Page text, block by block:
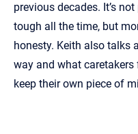
previous decades. It’s
tough all the time, but
honesty. Keith also talks
way and what
keep their own piece of